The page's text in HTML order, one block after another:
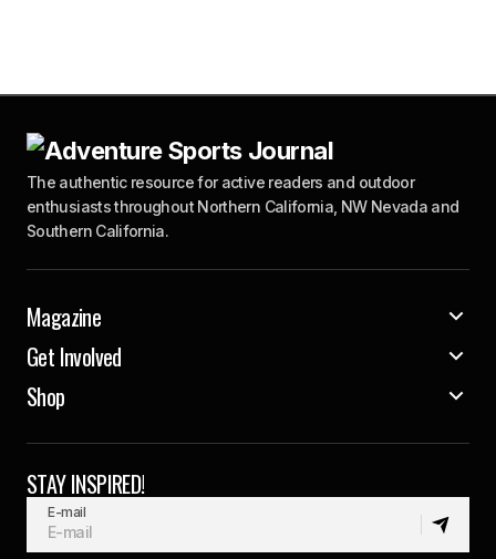
The authentic resource for active readers and outdoor
enthusiasts throughout Northern California, NW Nevada and
Southern California.
Magazine
Get Involved
Shop
STAY INSPIRED!
E-mail